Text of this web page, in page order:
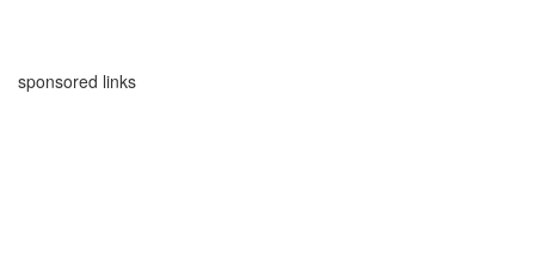
sponsored links